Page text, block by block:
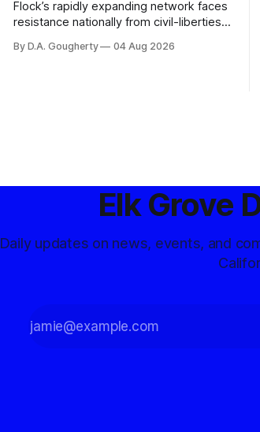
Flock’s rapidly expanding network faces
resistance nationally from civil-liberties
advocates, and residents distrustful of
By D.A. Gougherty 04 Aug 2026
Elk Grove
Daily updates on news, events, and